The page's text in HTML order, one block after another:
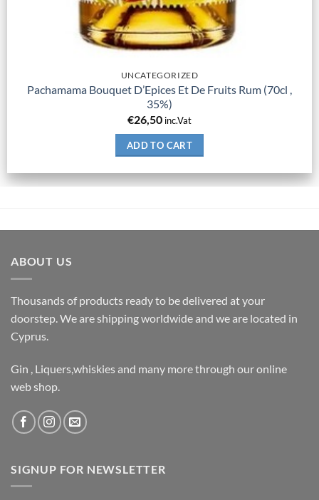
UNCATEGORIZED
Pachamama Bouquet D’Epices Et De Fruits Rum (70cl ,
35%)
€26,50 inc.Vat
ADD TO CART
ABOUT US
Thousands of products ready to be delivered at your
doorstep. We are shipping worldwide and we are located in
Cyprus.
Gin , Liquers,whiskies and many more through our online
web shop.
SIGNUP FOR NEWSLETTER